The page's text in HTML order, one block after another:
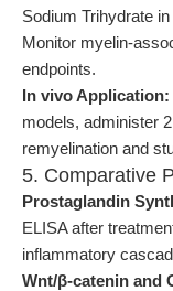
Sodium Trihydrate
Monitor myelin-
endpoints.
In vivo Application:
models, administer
remyelination and
5. Comparative
Prostaglandin
ELISA after
inflammatory
Wnt/β-catenin and